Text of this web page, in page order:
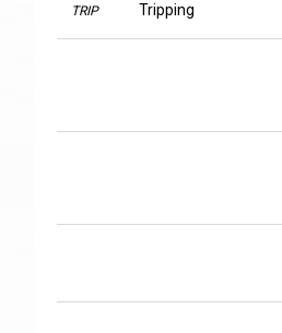
TRIP
Tripping